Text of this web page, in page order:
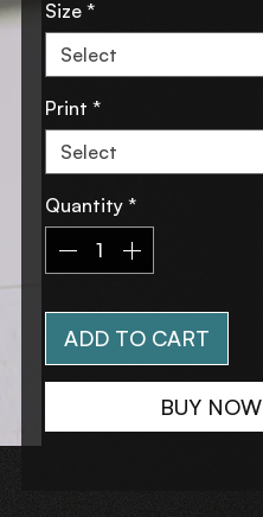
Size *
Select
Print *
Select
Quantity *
ADD TO CART
BUY NOW